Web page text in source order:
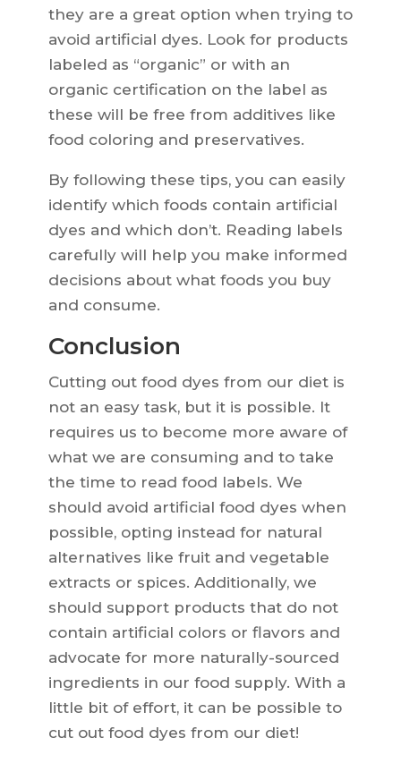
they are a great option when trying to
avoid artificial dyes. Look for products
labeled as “organic” or with an
organic certification on the label as
these will be free from additives like
food coloring and preservatives.
By following these tips, you can easily
identify which foods contain artificial
dyes and which don’t. Reading labels
carefully will help you make informed
decisions about what foods you buy
and consume.
Conclusion
Cutting out food dyes from our diet is
not an easy task, but it is possible. It
requires us to become more aware of
what we are consuming and to take
the time to read food labels. We
should avoid artificial food dyes when
possible, opting instead for natural
alternatives like fruit and vegetable
extracts or spices. Additionally, we
should support products that do not
contain artificial colors or flavors and
advocate for more naturally-sourced
ingredients in our food supply. With a
little bit of effort, it can be possible to
cut out food dyes from our diet!